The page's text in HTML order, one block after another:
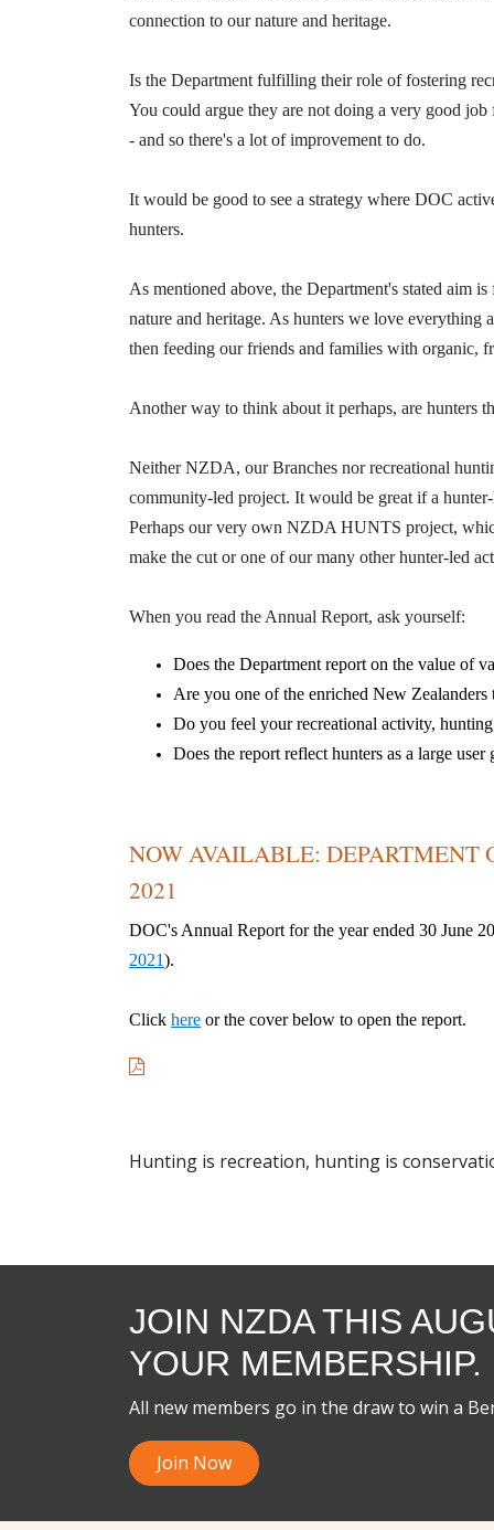
connection to our nature and heritage.
Is the Department fulfilling their role of fostering
You could argue they are not doing a very good
- and so there's a lot of improvement to do.
It would be good to see a strategy where DOC
hunters.
As mentioned above, the Department's stated aim
nature and heritage. As hunters we love everything
then feeding our friends and families with organic,
Another way to think about it perhaps, are hunters
Neither NZDA, our Branches nor recreational
community-led project. It would be great if a
Perhaps our very own NZDA HUNTS project,
make the cut or one of our many other hunter-led
When you read the Annual Report, ask yourself:
Does the Department report on the value of
Are you one of the enriched New
Do you feel your recreational activity,
Does the report reflect hunters as a large
NOW AVAILABLE: DEPARTMENT
2021
DOC's Annual Report for the year ended 30 June
2021).
Click here or the cover below to open the report.
Hunting is recreation, hunting is
JOIN NZDA THIS
YOUR MEMBERSHIP.
All new members go in the draw to win a
Join Now